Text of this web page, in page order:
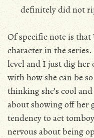
definitely did not
Of specific note is
character in the
level and I just dig her
with how she can be
thinking she’s cool
about showing off her
tendency to act
nervous about being